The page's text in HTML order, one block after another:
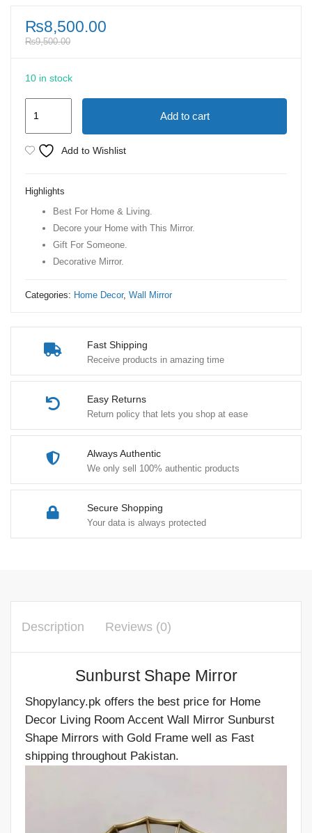
Fast Shipping
Receive products in amazing time
Easy Returns
Return policy that lets you shop at ease
Always Authentic
We only sell 100% authentic products
Secure Shopping
Your data is always protected
₨8,500.00
₨9,500.00
10 in stock
Living
Room
Wall
Mirror
Sunburst
quantity
Add to cart
Add to Wishlist
Highlights
Best For Home & Living.
Decore your Home with This Mirror.
Gift For Someone.
Decorative Mirror.
Categories: Home Decor, Wall Mirror
Description Reviews (0)
Sunburst Shape Mirror
Shopylancy.pk offers the best price for Home
Decor Living Room Accent Wall Mirror Sunburst
Shape Mirrors with Gold Frame well as Fast
shipping throughout Pakistan.